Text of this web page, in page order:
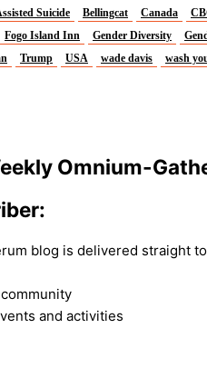
Suicide Bellingcat Canada
Fogo Island Inn Gender Diversity
Trump USA wade davis wash
Omnium-
blog is delivered straight
and activities